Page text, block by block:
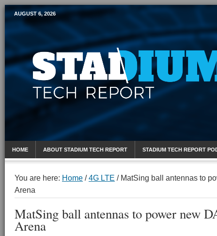
Mobile Sports Report
AUGUST 6, 2026
HOME ABOUT STADIUM TECH REPORT STADIUM TECH REPORT
You are here: Home / 4G LTE /MatSing ball antennas to
Arena
MatSing ball antennas to power new
Arena